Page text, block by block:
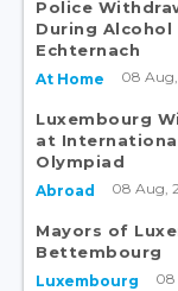
Police
During Alcohol
Echternach
At Home 08 Aug,
Luxembourg
at
Olympiad
Abroad 08 Aug,
Mayors of
Bettembourg
Luxembourg 08